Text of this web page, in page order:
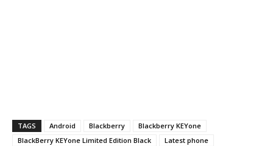
TAGS Android Blackberry
Blackberry KEYone
BlackBerry KEYone Limited Edition Black
Latest phone